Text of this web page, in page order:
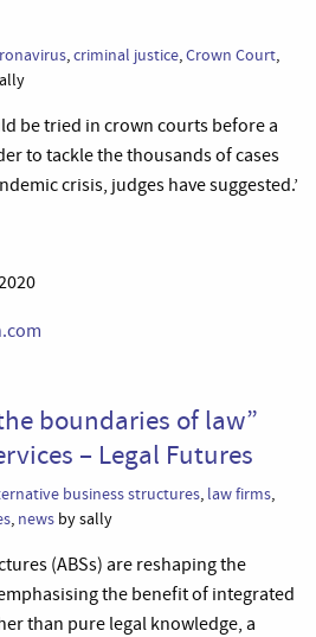
,criminal justice,Crown Court,
be tried in crown courts before a
to tackle the thousands of cases
crisis, judges have suggested.’
boundaries of law”
– Legal Futures
business structures, law firms,
, news by sally
(ABSs) are reshaping the
the benefit of integrated
than pure legal knowledge, a